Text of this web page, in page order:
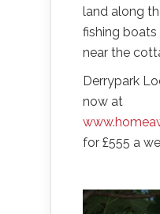
land along
fishing boats
near the
Derrypark
now at
for £555 a